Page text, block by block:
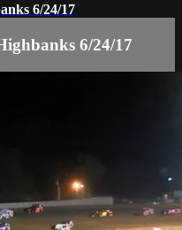
6/24/17
6/24/17